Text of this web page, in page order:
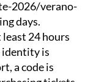
2026/verano-
days.
24 hours
identity is